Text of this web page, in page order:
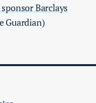
Barclays
Guardian)